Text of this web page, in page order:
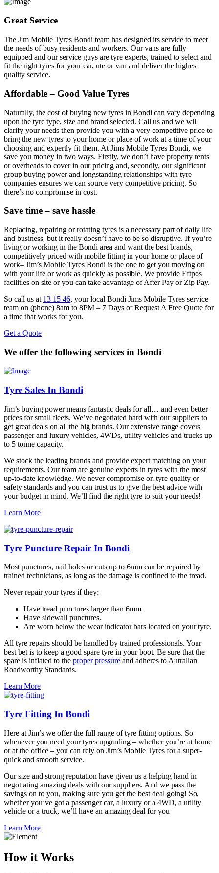
Great Service
The Jim Mobile Tyres Bondi team has designed its service to meet
the needs of busy residents and workers. Our vans are fully
equipped and our service guys are tyre experts, trained to select and
fit the right tyres for your car, ute or van and deliver the highest
quality service.
Affordable – Good Value Tyres
Naturally, the cost of buying new tyres in Bondi can vary depending
upon the tyre type, size and brand selected. Call us and we will
clarify your needs then provide you with a very competitive price to
bring the new tyres to your home or place of work at a time of your
choosing and expertly fit them. At Jims Mobile Tyres Bondi, we
save you money in two ways. Firstly, we don’t have property rents
or overheads to cover in our pricing and, secondly, our significant
group buying power and longstanding relationships with tyre
companies ensures we can source very competitive pricing. So
there’s no compromise in cost.
Save time – save hassle
Replacing, repairing or rotating tyres is a necessary part of daily life
and business, but it really doesn’t have to be so disruptive. If you’re
living or working in the Bondi area and want the best brands,
competitively priced with mobile fitting in your home or place of
work– Jim’s Mobile Tyres Bondi is the one to get you moving on
with your life or work as quickly as possible. We provide Eftpos
facilities on site or you can take advantage of After Pay or Zip Pay.
So call us at 13 15 46, your local Bondi Jims Mobile Tyres service
team on (phone) 8am to 8PM – 7 Days or Request A Free Quote for
a time that works for you.
Get a Quote
We offer the following services in Bondi
Tyre Sales In Bondi
Jim’s buying power means fantastic deals for all… and even better
prices for small fleets. We’ve negotiated hard with our suppliers to
get great deals on all the big brands. Our extensive range covers
passenger and luxury vehicles, 4WDs, utility vehicles and trucks up
to 5 tonne capacity.
We stock the leading brands and provide expert matching on your
requirements. Our team are genuine experts in tyres with the most
up-to-date knowledge. We never compromise on tyre quality or
safety standards and you can trust us to give the best advice with
your budget in mind. We’ll find the right tyre to suit your needs!
Learn More
Tyre Puncture Repair In Bondi
Most punctures, nail holes or cuts up to 6mm can be repaired by
trained technicians, as long as the damage is confined to the tread.
Never repair your tyres if they:
Have tread punctures larger than 6mm.
Have sidewall punctures.
Are worn below the wear indicator bars located on your tyre.
All tyre repairs should be handled by trained professionals. Your
best bet is to keep a good spare tyre in your boot. Be sure that the
spare is inflated to the proper pressure and adheres to Autralian
Roadworthy Standards.
Learn More
Tyre Fitting In Bondi
Here at Jim’s we offer the full range of tyre fitting options. So
whenever you need your tyres upgrading – whether you’re at home
or at the office – you can rely on Jim’s Mobile Tyres for a super-
quick and smooth service.
Our size and strong reputation have given us a helping hand in
negotiating amazing deals with our suppliers. And we pass the
savings on to you, making sure you get the best deal going! So,
whether you’ve got a passenger car, a luxury or a 4WD, a utility
vehicle or a truck, we’ll have an amazing deal for you
Learn More
How it Works